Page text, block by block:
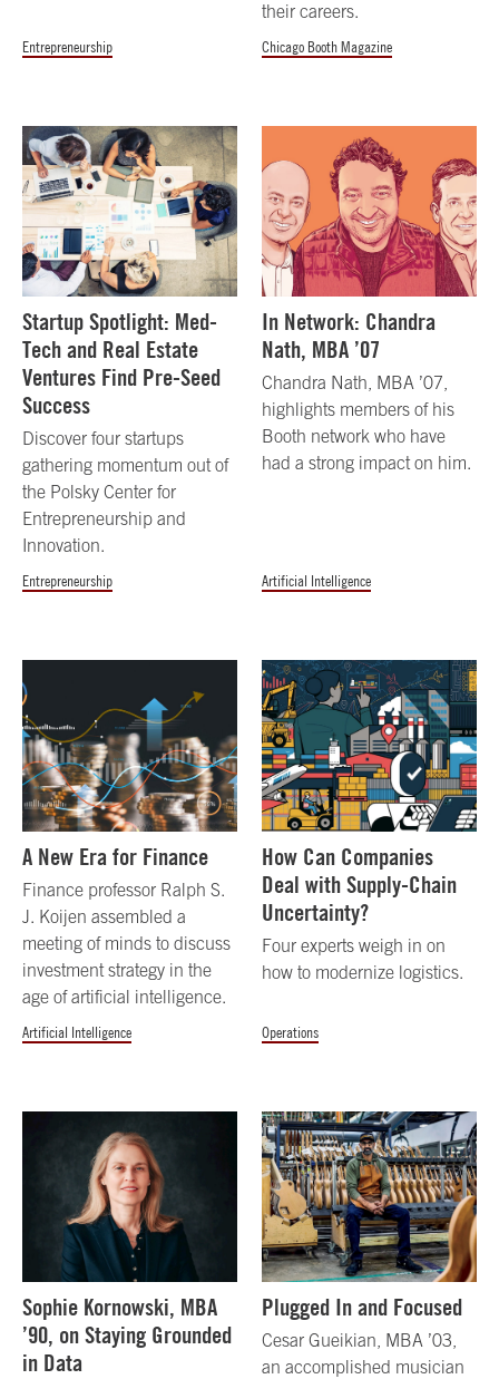
Entrepreneurship
their careers.
Chicago Booth Magazine
Startup Spotlight: Med-
Tech and Real Estate
Ventures Find Pre-Seed
Success
Discover four startups
gathering momentum out of
the Polsky Center for
Entrepreneurship and
Innovation.
Entrepreneurship
In Network: Chandra
Nath, MBA ’07
Chandra Nath, MBA ’07,
highlights members of his
Booth network who have
had a strong impact on him.
Artificial Intelligence
A New Era for Finance
Finance professor Ralph S.
J. Koijen assembled a
meeting of minds to discuss
investment strategy in the
age of artificial intelligence.
Artificial Intelligence
How Can Companies
Deal with Supply-Chain
Uncertainty?
Four experts weigh in on
how to modernize logistics.
Operations
Sophie Kornowski, MBA
’90, on Staying Grounded
in Data
Plugged In and Focused
Cesar Gueikian, MBA ’03,
an accomplished musician